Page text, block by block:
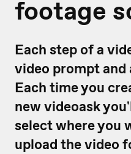
footage
Each step of a
video prompt and
Each time you
new videoask
select where you
upload the video